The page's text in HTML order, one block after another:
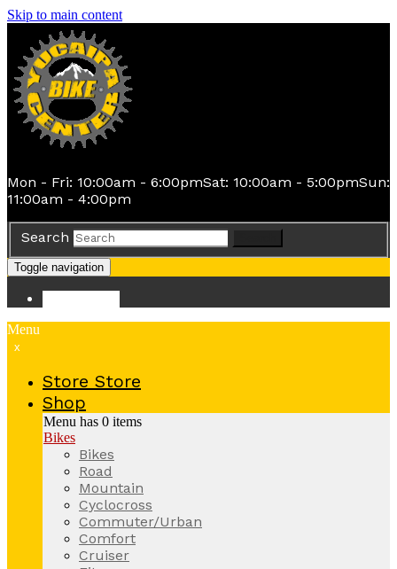
Skip to main content
Mon - Fri: 10:00am - 6:00pmSat: 10:00am - 5:00pmSun:
11:00am - 4:00pm
Search
Toggle navigation
Menu
x
Store Store
Shop
Menu has 0 items
Bikes
Bikes
Road
Mountain
Cyclocross
Commuter/Urban
Comfort
Cruiser